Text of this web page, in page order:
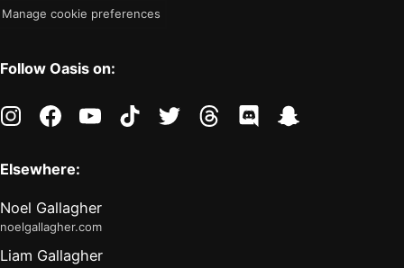
Manage cookie preferences
Follow Oasis on:
instagramfacebookyoutubetiktoktwitter threads discord
Elsewhere:
Noel Gallagher
noelgallagher.com
Liam Gallagher